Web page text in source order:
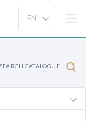
SEARCH CATALOGUE